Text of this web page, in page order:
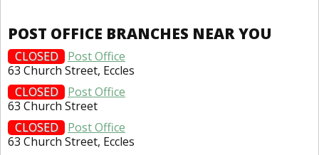
POST OFFICE BRANCHES NEAR YOU
CLOSED
Post Office
63 Church Street, Eccles
CLOSED
Post Office
63 Church Street
CLOSED
Post Office
63 Church Street, Eccles